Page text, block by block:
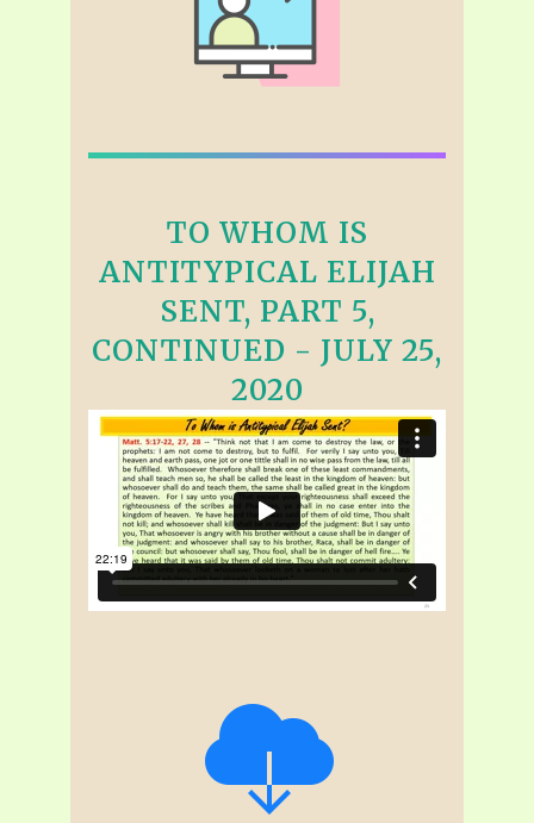
TO WHOM IS
ANTITYPICAL ELIJAH
SENT, PART 5,
CONTINUED - JULY 25,
2020